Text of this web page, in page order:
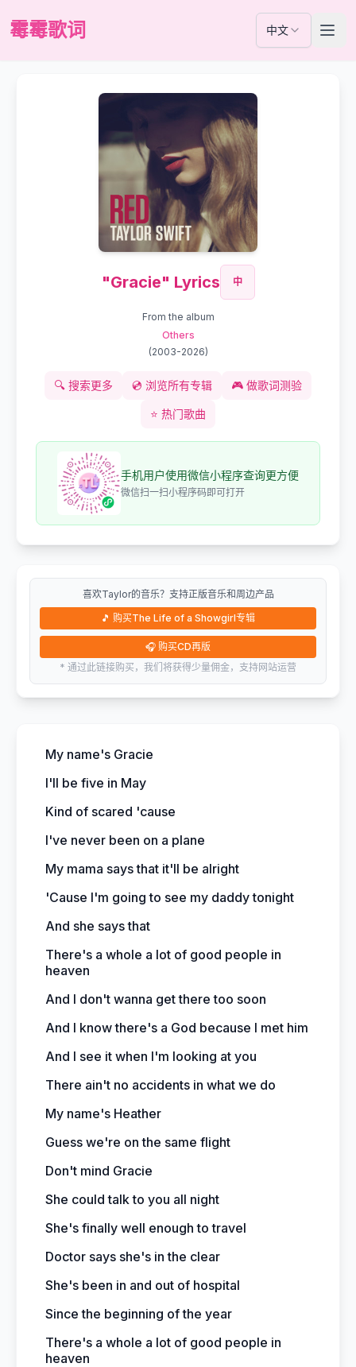
霉霉歌词 中文
"Gracie" Lyrics 中
From the album
Others
(2003-2026)
🔍 搜索更多 💿 浏览所有专辑 🎮 做歌词测验
⭐ 热门歌曲
手机用户使用微信小程序查询更方便
微信扫一扫小程序码即可打开
喜欢Taylor的音乐？支持正版音乐和周边产品
🎵 购买The Life of a Showgirl专辑
🎧 购买CD再版
* 通过此链接购买，我们将获得少量佣金，支持网站运营
My name's Gracie
I'll be five in May
Kind of scared 'cause
I've never been on a plane
My mama says that it'll be alright
'Cause I'm going to see my daddy tonight
And she says that
There's a whole a lot of good people in
heaven
And I don't wanna get there too soon
And I know there's a God because I met him
And I see it when I'm looking at you
There ain't no accidents in what we do
My name's Heather
Guess we're on the same flight
Don't mind Gracie
She could talk to you all night
She's finally well enough to travel
Doctor says she's in the clear
She's been in and out of hospital
Since the beginning of the year
There's a whole a lot of good people in
heaven